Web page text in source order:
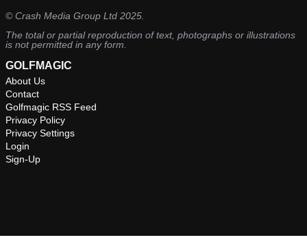
©Crash Media Group Ltd 2025.
The total or partial reproduction of text, photographs or illustrations
is not permitted in any form.
GOLFMAGIC
About Us
Contact
Golfmagic RSS Feed
Privacy Policy
Privacy Settings
Login
Sign-Up